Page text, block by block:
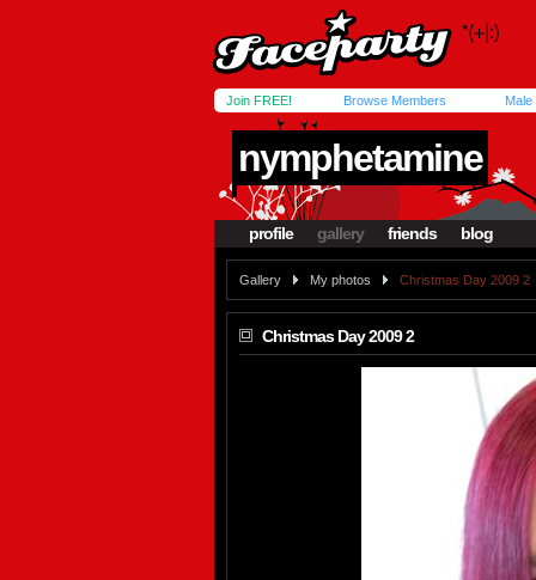
Join FREE! Browse Members Male
nymphetamine
profile gallery friends blog
Gallery My photos Christmas Day 2009 2
Christmas Day 2009 2